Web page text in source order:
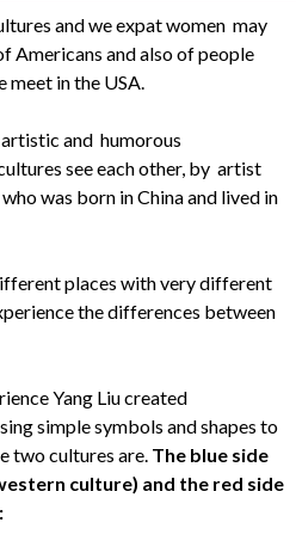
and we expat women may
Americans and also of people
in the USA.
and humorous
see each other, by artist
who was born in China and lived in
places with very different
the differences between
Yang Liu created
simple symbols and shapes to
two cultures are. The blue side
culture) and the red side